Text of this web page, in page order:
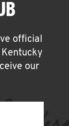
official
our